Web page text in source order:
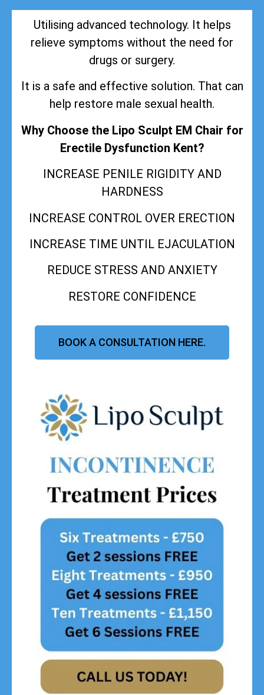
Utilising advanced technology. It helps
relieve symptoms without the need for
drugs or surgery.
It is a safe and effective solution. That can
help restore male sexual health.
Why Choose the Lipo Sculpt EM Chair for
Erectile Dysfunction Kent?
INCREASE PENILE RIGIDITY AND
HARDNESS
INCREASE CONTROL OVER ERECTION
INCREASE TIME UNTIL EJACULATION
REDUCE STRESS AND ANXIETY
RESTORE CONFIDENCE
BOOK A CONSULTATION HERE.